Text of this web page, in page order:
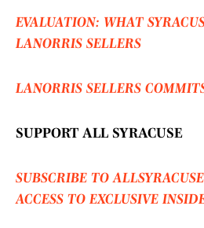
EVALUATION: WHAT
LANORRIS SELLERS
LANORRIS SELLERS
SUPPORT ALL SYRACUSE
SUBSCRIBE TO
ACCESS TO EXCLUSIVE